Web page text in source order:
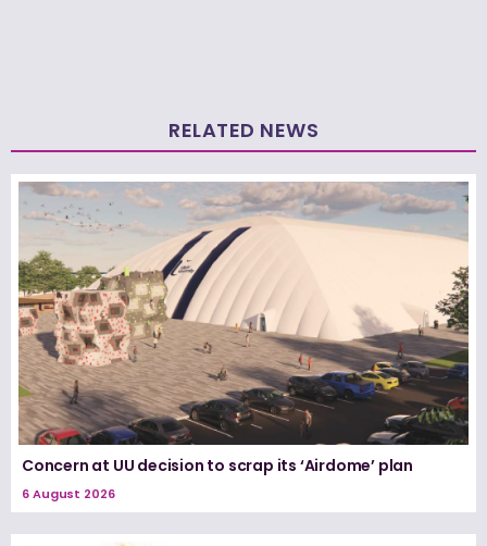
RELATED NEWS
Concern at UU decision to scrap its ‘Airdome’ plan
6 August 2026